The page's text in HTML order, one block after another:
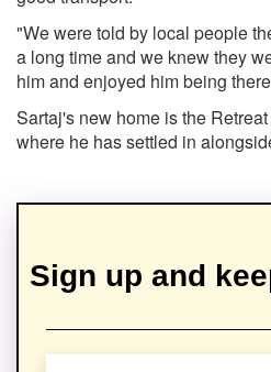
"We were told by local people
a long time and we knew they
him and enjoyed him being
Sartaj's new home is the
where he has settled in
Sign up and